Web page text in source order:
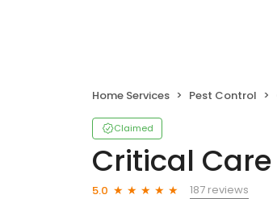
Home Services Pest Control
Claimed
Critical
5.0
187 reviews